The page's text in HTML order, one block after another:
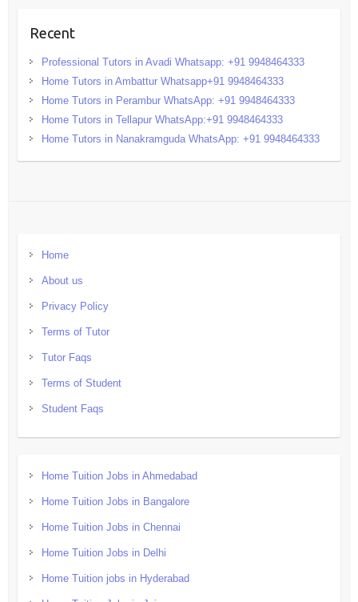
Recent
Professional Tutors in Avadi Whatsapp: +91 9948464333
Home Tutors in Ambattur Whatsapp+91 9948464333
Home Tutors in Perambur WhatsApp: +91 9948464333
Home Tutors in Tellapur WhatsApp:+91 9948464333
Home Tutors in Nanakramguda WhatsApp: +91 9948464333
Home
About us
Privacy Policy
Terms of Tutor
Tutor Faqs
Terms of Student
Student Faqs
Home Tuition Jobs in Ahmedabad
Home Tuition Jobs in Bangalore
Home Tuition Jobs in Chennai
Home Tuition Jobs in Delhi
Home Tuition jobs in Hyderabad